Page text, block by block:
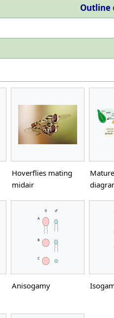
Outline
Hoverflies mating
midair
Anisogamy